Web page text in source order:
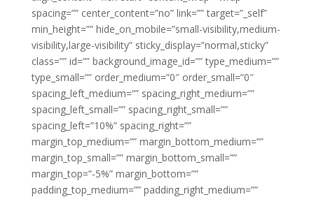
spacing=”” center_content=”no” link=”” target=”_self”
min_height=”” hide_on_mobile=”small-visibility,medium-
visibility,large-visibility” sticky_display=”normal,sticky”
class=”” id=”” background_image_id=”” type_medium=””
type_small=”” order_medium=”0″ order_small=”0″
spacing_left_medium=”” spacing_right_medium=””
spacing_left_small=”” spacing_right_small=””
spacing_left=”10%” spacing_right=””
margin_top_medium=”” margin_bottom_medium=””
margin_top_small=”” margin_bottom_small=””
margin_top=”-5%” margin_bottom=””
padding_top_medium=”” padding_right_medium=””